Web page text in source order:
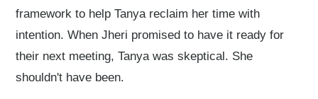
framework to help Tanya reclaim her time with
intention. When Jheri promised to have it ready for
their next meeting, Tanya was skeptical. She
shouldn't have been.